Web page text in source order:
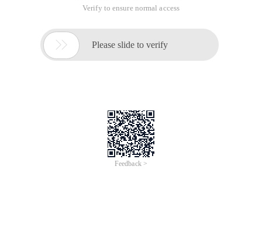
Verify to ensure normal access
 Please slide to verify
Feedback >